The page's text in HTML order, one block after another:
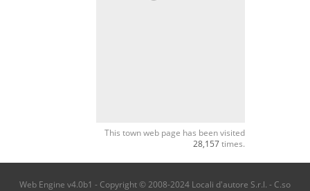
This town web page has been visited
28,157times.
Web Engine v4.0b1 - Copyright © 2008-2024 Locali d'autore S.r.l. - C.so